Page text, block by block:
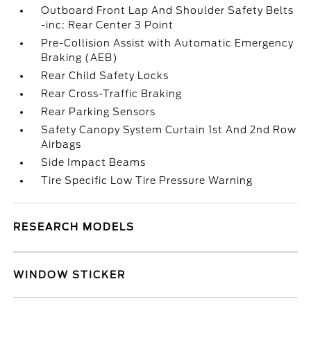
Outboard Front Lap And Shoulder Safety Belts
-inc: Rear Center 3 Point
Pre-Collision Assist with Automatic Emergency
Braking (AEB)
Rear Child Safety Locks
Rear Cross-Traffic Braking
Rear Parking Sensors
Safety Canopy System Curtain 1st And 2nd Row
Airbags
Side Impact Beams
Tire Specific Low Tire Pressure Warning
RESEARCH MODELS
WINDOW STICKER